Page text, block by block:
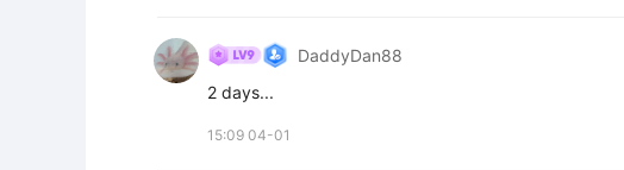
DaddyDan88
2 days...
15:09 04-01